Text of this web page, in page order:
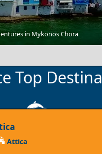
in Mykonos Chora
Top
Attica